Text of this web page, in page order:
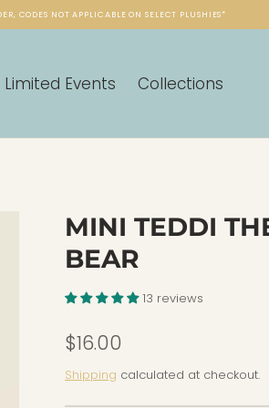
CODES NOT APPLICABLE ON SELECT PLUSHIES*
Limited Events Collections
MINI TEDDI
BEAR
13 reviews
$16.00
Shipping calculated at checkout.